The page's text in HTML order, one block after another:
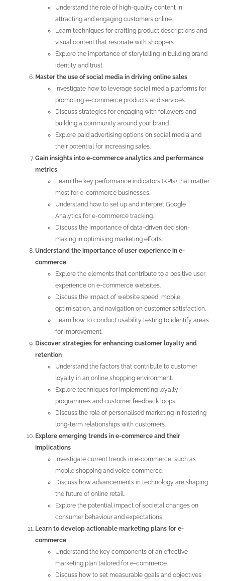
Understand the role of high-quality content in
attracting and engaging customers online.
Learn techniques for crafting product descriptions and
visual content that resonate with shoppers.
Explore the importance of storytelling in building brand
identity and trust.
Master the use of social media in driving online sales
Investigate how to leverage social media platforms for
promoting e-commerce products and services.
Discuss strategies for engaging with followers and
building a community around your brand.
Explore paid advertising options on social media and
their potential for increasing sales.
Gain insights into e-commerce analytics and performance
metrics
Learn the key performance indicators (KPIs) that matter
most for e-commerce businesses.
Understand how to set up and interpret Google
Analytics for e-commerce tracking.
Discuss the importance of data-driven decision-
making in optimising marketing efforts.
Understand the importance of user experience in e-
commerce
Explore the elements that contribute to a positive user
experience on e-commerce websites.
Discuss the impact of website speed, mobile
optimisation, and navigation on customer satisfaction.
Learn how to conduct usability testing to identify areas
for improvement.
Discover strategies for enhancing customer loyalty and
retention
Understand the factors that contribute to customer
loyalty in an online shopping environment.
Explore techniques for implementing loyalty
programmes and customer feedback loops.
Discuss the role of personalised marketing in fostering
long-term relationships with customers.
Explore emerging trends in e-commerce and their
implications
Investigate current trends in e-commerce, such as
mobile shopping and voice commerce.
Discuss how advancements in technology are shaping
the future of online retail.
Explore the potential impact of societal changes on
consumer behaviour and expectations.
Learn to develop actionable marketing plans for e-
commerce
Understand the key components of an effective
marketing plan tailored for e-commerce.
Discuss how to set measurable goals and objectives